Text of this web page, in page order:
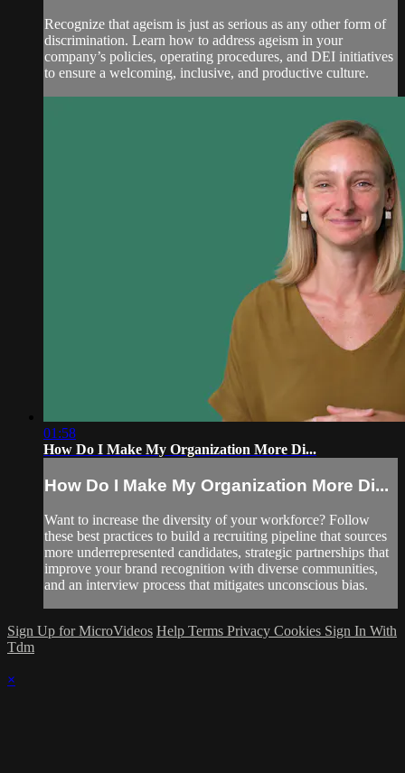
Recognize that ageism is just as serious as any other form of
discrimination. Learn how to address ageism in your
company’s policies, operating procedures, and DEI initiatives
to ensure a welcoming, inclusive, and productive culture.
01:58
How Do I Make My Organization More Di...
How Do I Make My Organization More Di...
Want to increase the diversity of your workforce? Follow
these best practices to build a recruiting pipeline that sources
more underrepresented candidates, strategic partnerships that
improve your brand recognition with diverse communities,
and an interview process that mitigates unconscious bias.
Sign Up for MicroVideos Help Terms Privacy Cookies Sign In With
Tdm
×